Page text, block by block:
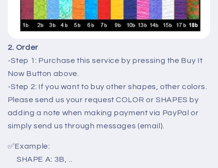
2. Order
-Step 1: Purchase this service by pressing the Buy It
Now Button above.
-Step 2: If you want to buy other shapes, other colors.
Please send us your request COLOR or SHAPES by
adding a note when making payment via PayPal or
simply send us through messages (email).
✅Example:
SHAPE A: 3B, ..